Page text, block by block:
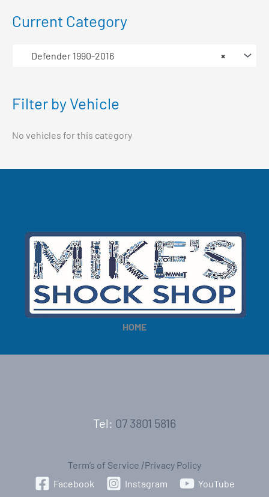
Current Category
×
Defender 1990-2016
Filter by Vehicle
No vehicles for this category
HOME
Tel: 07 3801 5816
Term’s of Service |Privacy Policy
Facebook
Instagram YouTube